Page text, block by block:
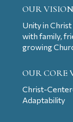
OUR VISION
Unity in
with family,
growing
OUR CORE
Christ-
Adaptability